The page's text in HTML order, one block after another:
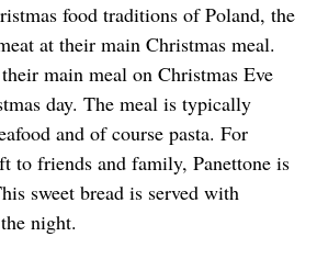
food traditions of Poland, the
at their main Christmas meal.
main meal on Christmas Eve
day. The meal is typically
and of course pasta. For
to friends and family, Panettone is
sweet bread is served with
night.